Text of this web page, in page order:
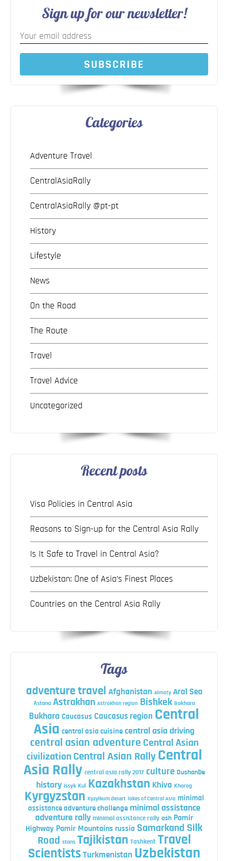
Sign up for our newsletter!
SUBSCRIBE
Categories
Adventure Travel
CentralAsiaRally
CentralAsiaRally @pt-pt
History
Lifestyle
News
On the Road
The Route
Travel
Travel Advice
Uncategorized
Recent posts
Visa Policies in Central Asia
Reasons to Sign-up for the Central Asia Rally
Is It Safe to Travel in Central Asia?
Uzbekistan: One of Asia’s Finest Places
Countries on the Central Asia Rally
Tags
adventure travel Afghanistan Almaty Aral Sea
Astana Astrakhan Astrakhan region Bishkek Bokhara
Bukhara Caucasus Caucasus region Central
Asia central asia cuisine central asia driving
central asian adventure Central Asian
civilization Central Asian Rally Central
Asia Rally central asia rally 2017 culture Dushanbe
history Issyk Kul Kazakhstan Khiva Khorog
Kyrgyzstan Kyzylkum desert lakes of Central Asia minimal
assistance adventure challenge minimal assistance
adventure rally minimal assistance rally osh Pamir
Highway Pamir Mountains russia Samarkand Silk
Road stans Tajikistan Tashkent Travel
Scientists Turkmenistan Uzbekistan